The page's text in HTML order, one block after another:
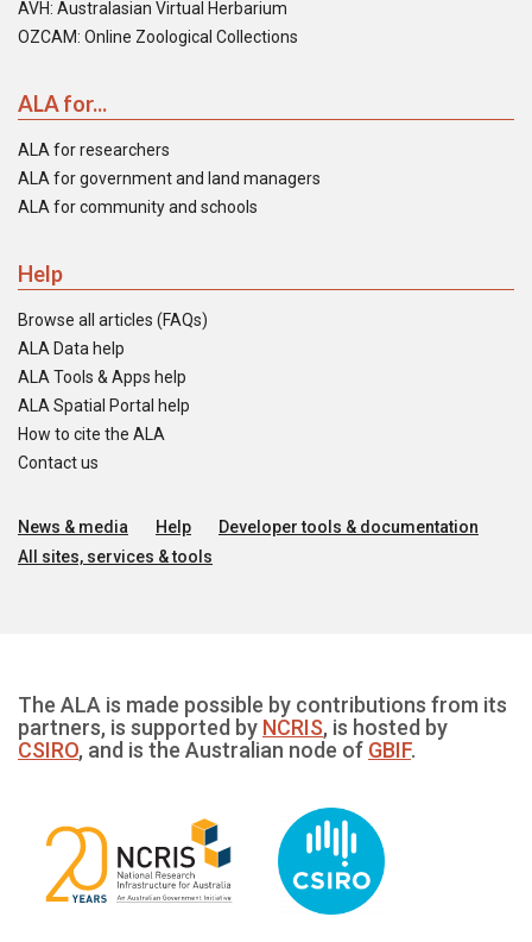
AVH: Australasian Virtual Herbarium
OZCAM: Online Zoological Collections
ALA for...
ALA for researchers
ALA for government and land managers
ALA for community and schools
Help
Browse all articles (FAQs)
ALA Data help
ALA Tools & Apps help
ALA Spatial Portal help
How to cite the ALA
Contact us
News & media Help
Developer tools & documentation
All sites, services & tools
The ALA is made possible by contributions from its
partners, is supported by NCRIS, is hosted by
CSIRO, and is the Australian node of GBIF.